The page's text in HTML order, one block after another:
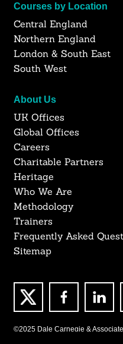
Courses by Location
Central England
Northern England
London & South East
South West
About Us
UK Offices
Global Offices
Careers
Charitable Partners
Heritage
Who We Are
Methodology
Trainers
Frequently Asked
Sitemap
©2025 Dale Carnegie &